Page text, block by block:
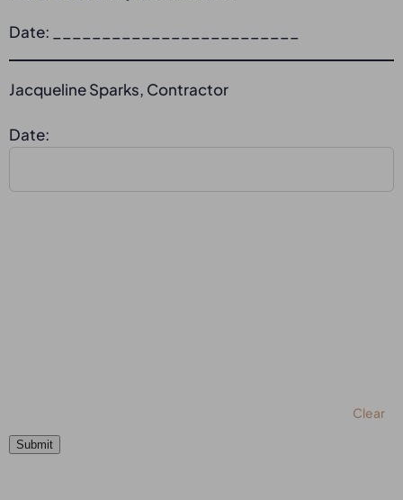
Date: _________________________
Jacqueline Sparks, Contractor
Date:
Clear
Submit